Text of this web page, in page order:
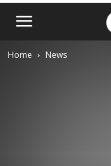
Home News